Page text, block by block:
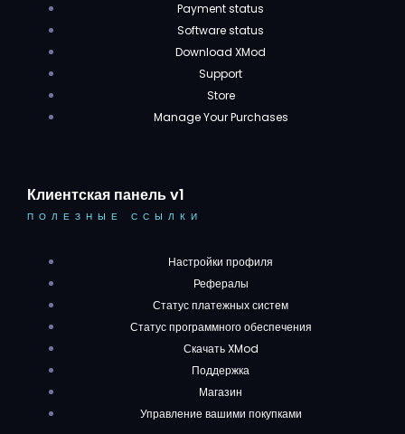
Payment status
Software status
Download XMod
Support
Store
Manage Your Purchases
Клиентская панель v1
ПОЛЕЗНЫЕ ССЫЛКИ
Настройки профиля
Рефералы
Статус платежных систем
Статус программного обеспечения
Скачать XMod
Поддержка
Магазин
Управление вашими покупками